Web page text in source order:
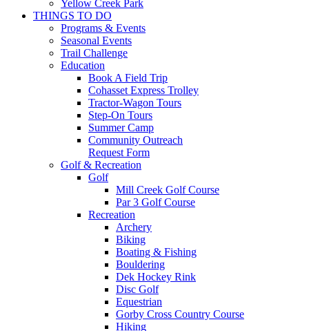
Yellow Creek Park
THINGS TO DO
Programs & Events
Seasonal Events
Trail Challenge
Education
Book A Field Trip
Cohasset Express Trolley
Tractor-Wagon Tours
Step-On Tours
Summer Camp
Community Outreach
Request Form
Golf & Recreation
Golf
Mill Creek Golf Course
Par 3 Golf Course
Recreation
Archery
Biking
Boating & Fishing
Bouldering
Dek Hockey Rink
Disc Golf
Equestrian
Gorby Cross Country Course
Hiking